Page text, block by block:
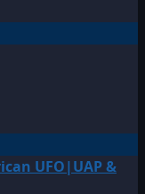
UFO|UAP &